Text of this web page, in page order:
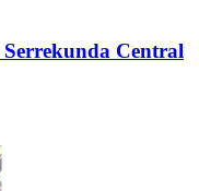
Central